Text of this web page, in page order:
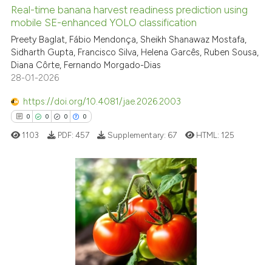
indicating in which section the
citation was made.
See how this article has been
cited atscite.ai
Scite shows how a scientific
context of the citation, a
it supports, mentions, or
indicating in which section the
citation was made.
Real-time banana harvest readiness prediction using
mobile SE-enhanced YOLO classification
Preety Baglat, Fábio Mendonça, Sheikh Shanawaz Mostafa,
Sidharth Gupta, Francisco Silva, Helena Garcês, Ruben Sousa,
Diana Côrte, Fernando Morgado-Dias
28-01-2026
https://doi.org/10.4081/jae.2026.2003
0 0 0 0
Citing Publications
1103 PDF: 457 Supplementary: 67 HTML: 125